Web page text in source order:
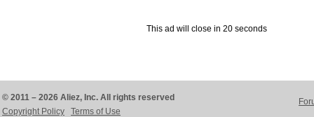
This ad will close in 20 seconds
© 2011 – 2026 Aliez, Inc. All rights reserved
Copyright Policy
Terms of Use